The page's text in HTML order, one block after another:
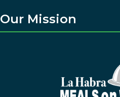
Our Mission